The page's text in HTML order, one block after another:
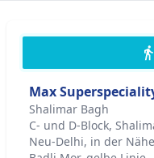
Max
Shalimar Bagh
C- und D-Block,
Neu-Delhi, in der